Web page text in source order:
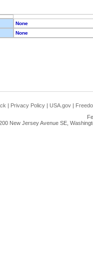
None
None
| Privacy Policy | USA.gov |
New Jersey Avenue SE,